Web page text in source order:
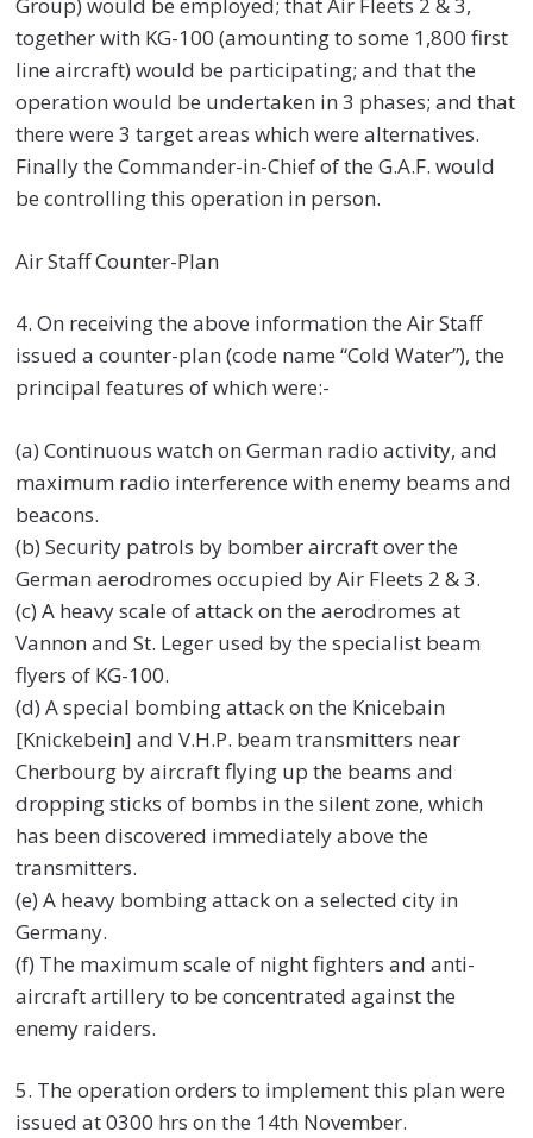
together with KG-100 (amounting to some 1,800 first
line aircraft) would be participating; and that the
operation would be undertaken in 3 phases; and that
there were 3 target areas which were alternatives.
Finally the Commander-in-Chief of the G.A.F. would
be controlling this operation in person.
Air Staff Counter-Plan
4. On receiving the above information the Air Staff
issued a counter-plan (code name “Cold Water”), the
principal features of which were:-
(a) Continuous watch on German radio activity, and
maximum radio interference with enemy beams and
beacons.
(b) Security patrols by bomber aircraft over the
German aerodromes occupied by Air Fleets 2 & 3.
(c) A heavy scale of attack on the aerodromes at
Vannon and St. Leger used by the specialist beam
flyers of KG-100.
(d) A special bombing attack on the Knicebain
[Knickebein] and V.H.P. beam transmitters near
Cherbourg by aircraft flying up the beams and
dropping sticks of bombs in the silent zone, which
has been discovered immediately above the
transmitters.
(e) A heavy bombing attack on a selected city in
Germany.
(f) The maximum scale of night fighters and anti-
aircraft artillery to be concentrated against the
enemy raiders.
5. The operation orders to implement this plan were
issued at 0300 hrs on the 14th November.